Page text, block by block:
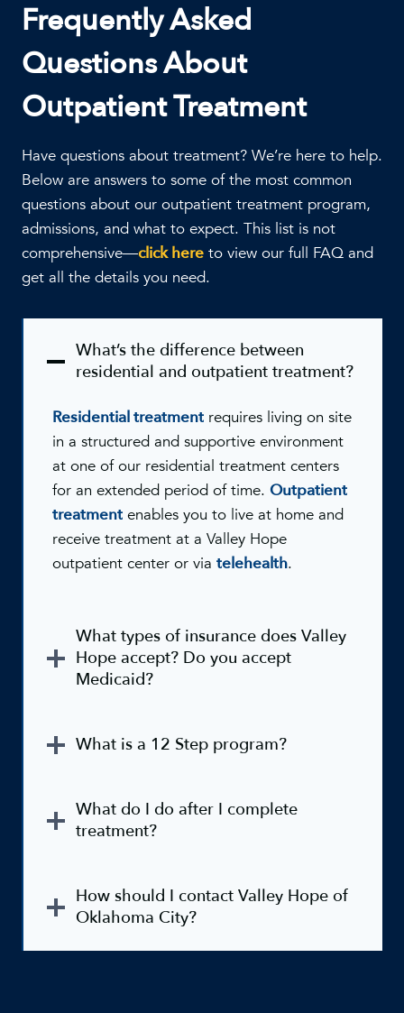
Frequently Asked
Questions About
Outpatient Treatment
Have questions about treatment? We’re here to help.
Below are answers to some of the most common
questions about our outpatient treatment program,
admissions, and what to expect. This list is not
comprehensive—click here to view our full FAQ and
get all the details you need.
What’s the difference between
residential and outpatient treatment?
Residential treatment requires living on site
in a structured and supportive environment
at one of our residential treatment centers
for an extended period of time. Outpatient
treatment enables you to live at home and
receive treatment at a Valley Hope
outpatient center or via telehealth.
What types of insurance does Valley
Hope accept? Do you accept
Medicaid?
What is a 12 Step program?
What do I do after I complete
treatment?
How should I contact Valley Hope of
Oklahoma City?